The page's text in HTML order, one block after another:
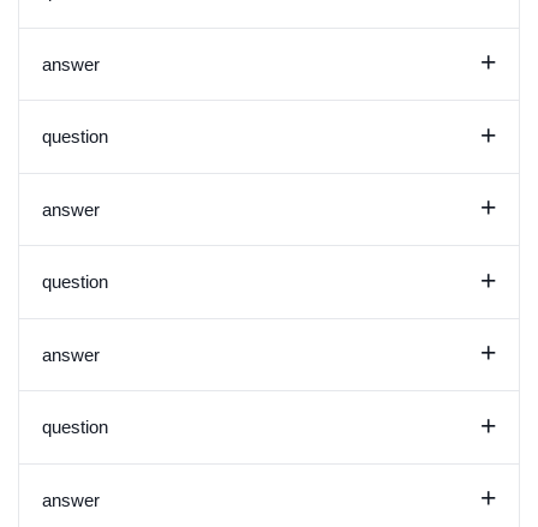
answer +
question +
answer +
question +
answer +
question +
answer +